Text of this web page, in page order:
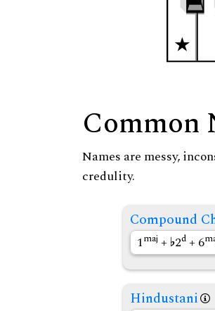
Common
Names are messy,
credulity.
Compound
1maj + 2d + 6
Hindustani